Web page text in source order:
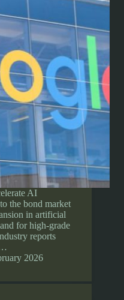
AI
the bond market
in artificial
for high-grade
reports
2026